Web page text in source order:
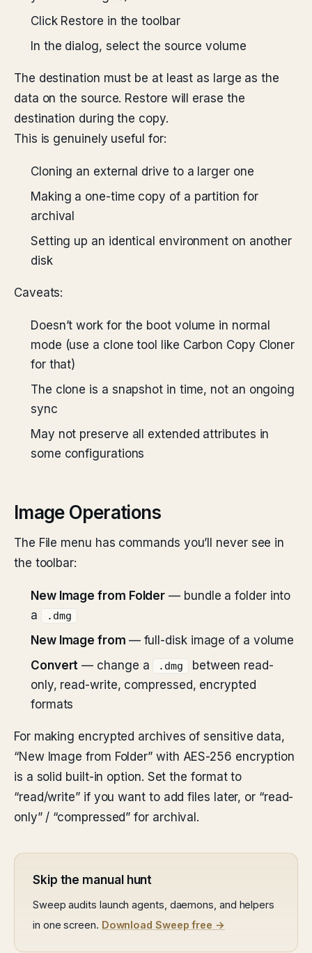
Click Restore in the toolbar
In the dialog, select the source volume
The destination must be at least as large as the
data on the source. Restore will erase the
destination during the copy.
This is genuinely useful for:
Cloning an external drive to a larger one
Making a one-time copy of a partition for
archival
Setting up an identical environment on another
disk
Caveats:
Doesn’t work for the boot volume in normal
mode (use a clone tool like Carbon Copy Cloner
for that)
The clone is a snapshot in time, not an ongoing
sync
May not preserve all extended attributes in
some configurations
Image Operations
The File menu has commands you’ll never see in
the toolbar:
New Image from Folder — bundle a folder into
a
.dmg
New Image from — full-disk image of a volume
Convert — change a .dmg
between read-
only, read-write, compressed, encrypted
formats
For making encrypted archives of sensitive data,
“New Image from Folder” with AES-256 encryption
is a solid built-in option. Set the format to
“read/write” if you want to add files later, or “read-
only” / “compressed” for archival.
Skip the manual hunt
Sweep audits launch agents, daemons, and helpers
in one screen. Download Sweep free →